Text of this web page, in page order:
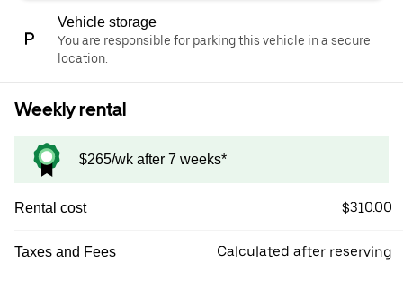
Vehicle storage
You are responsible for parking this vehicle in a secure
location.
Weekly rental
$265/wk after 7 weeks*
Rental cost $310.00
Taxes and Fees Calculated after reserving